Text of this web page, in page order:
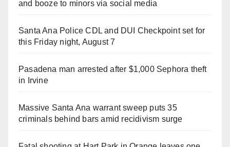
and booze to minors via social media
Santa Ana Police CDL and DUI Checkpoint set for
this Friday night, August 7
Pasadena man arrested after $1,000 Sephora theft
in Irvine
Massive Santa Ana warrant sweep puts 35
criminals behind bars amid recidivism surge